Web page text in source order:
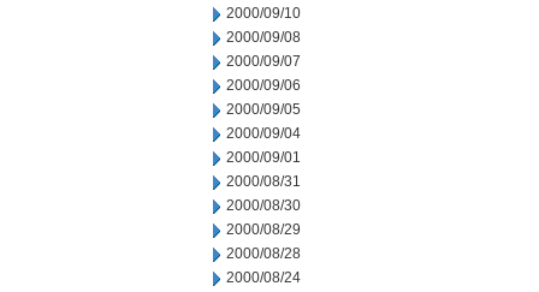
2000/09/10
2000/09/08
2000/09/07
2000/09/06
2000/09/05
2000/09/04
2000/09/01
2000/08/31
2000/08/30
2000/08/29
2000/08/28
2000/08/24